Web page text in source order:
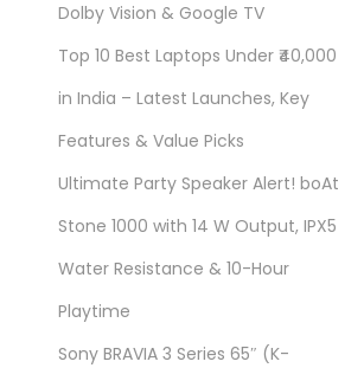
Dolby Vision & Google TV
Top 10 Best Laptops Under ₹40,000
in India – Latest Launches, Key
Features & Value Picks
Ultimate Party Speaker Alert! boAt
Stone 1000 with 14 W Output, IPX5
Water Resistance & 10-Hour
Playtime
Sony BRAVIA 3 Series 65″ (K-